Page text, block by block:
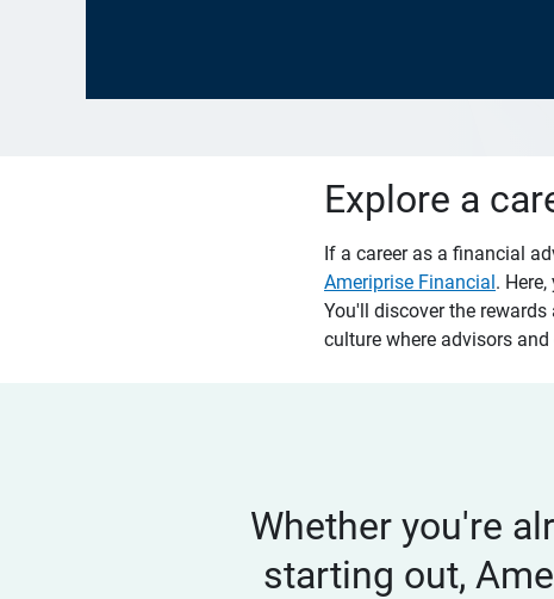
Explore a
If a career as a financial
Ameriprise Financial.
You'll discover the
culture where advisors
Whether you're
starting out,